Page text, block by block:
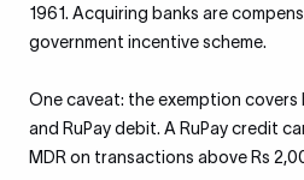
1961. Acquiring banks are
government incentive scheme.
One caveat: the exemption
and RuPay debit. A RuPay credit
MDR on transactions above Rs